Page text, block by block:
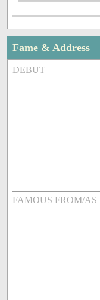
Fame & Address
DEBUT
FAMOUS FROM/AS